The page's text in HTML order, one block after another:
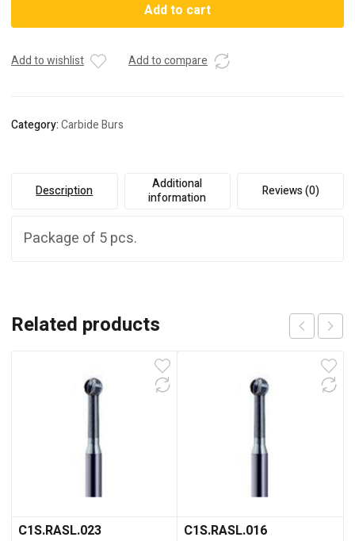
Add to cart
Add to wishlist Add to compare
Category:Carbide Burs
Description
Additional
information
Reviews (0)
Package of 5 pcs.
Related products
C1S.RASL.023 C1S.RASL.016